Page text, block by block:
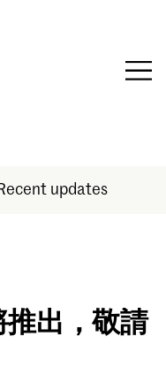
updates
推出，敬請